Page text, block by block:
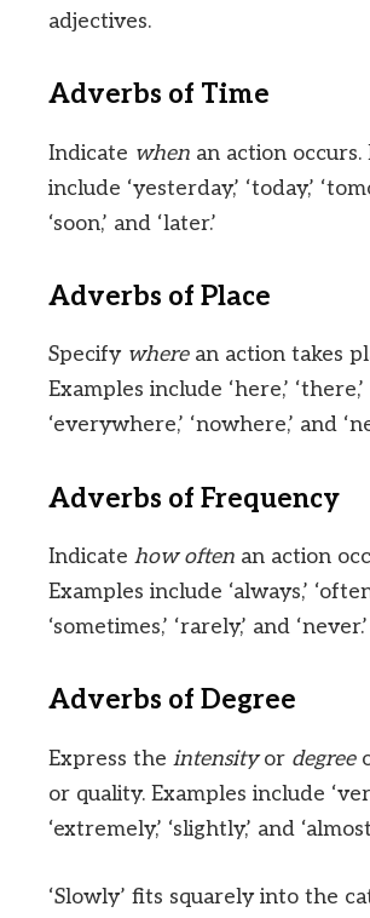
adjectives.
Adverbs of Time
Indicate when an action occurs.
include ‘yesterday,’ ‘today,’
‘soon,’ and ‘later.’
Adverbs of Place
Specify wherean action takes
Examples include ‘here,’ ‘there,’
‘everywhere,’ ‘nowhere,’ and
Adverbs of Frequency
Indicate how often an action
Examples include ‘always,’
‘sometimes,’ ‘rarely,’ and ‘never.’
Adverbs of Degree
Express the intensityor degree
or quality. Examples include
‘extremely,’ ‘slightly,’ and
‘Slowly’ fits squarely into the